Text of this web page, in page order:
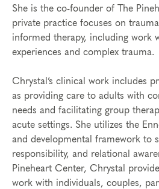
She is the co-founder of The
private practice focuses on
informed therapy, including work
experiences and complex trauma.
Chrystal’s clinical work includes
as providing care to adults with
needs and facilitating group
acute settings. She utilizes the
and developmental framework to
responsibility, and relational
Pineheart Center, Chrystal
work with individuals, couples,